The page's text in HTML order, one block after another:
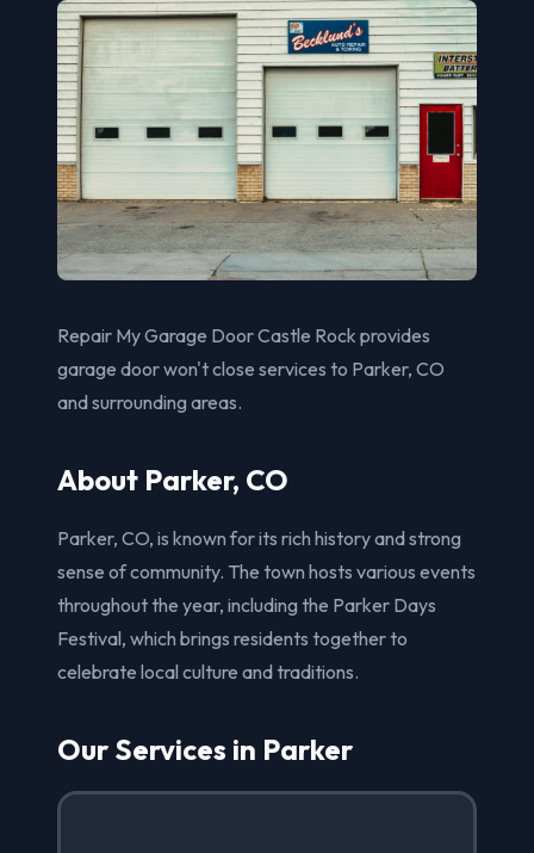
Repair My Garage Door Castle Rock provides
garage door won't close services to Parker, CO
and surrounding areas.
About Parker, CO
Parker, CO, is known for its rich history and strong
sense of community. The town hosts various events
throughout the year, including the Parker Days
Festival, which brings residents together to
celebrate local culture and traditions.
Our Services in Parker